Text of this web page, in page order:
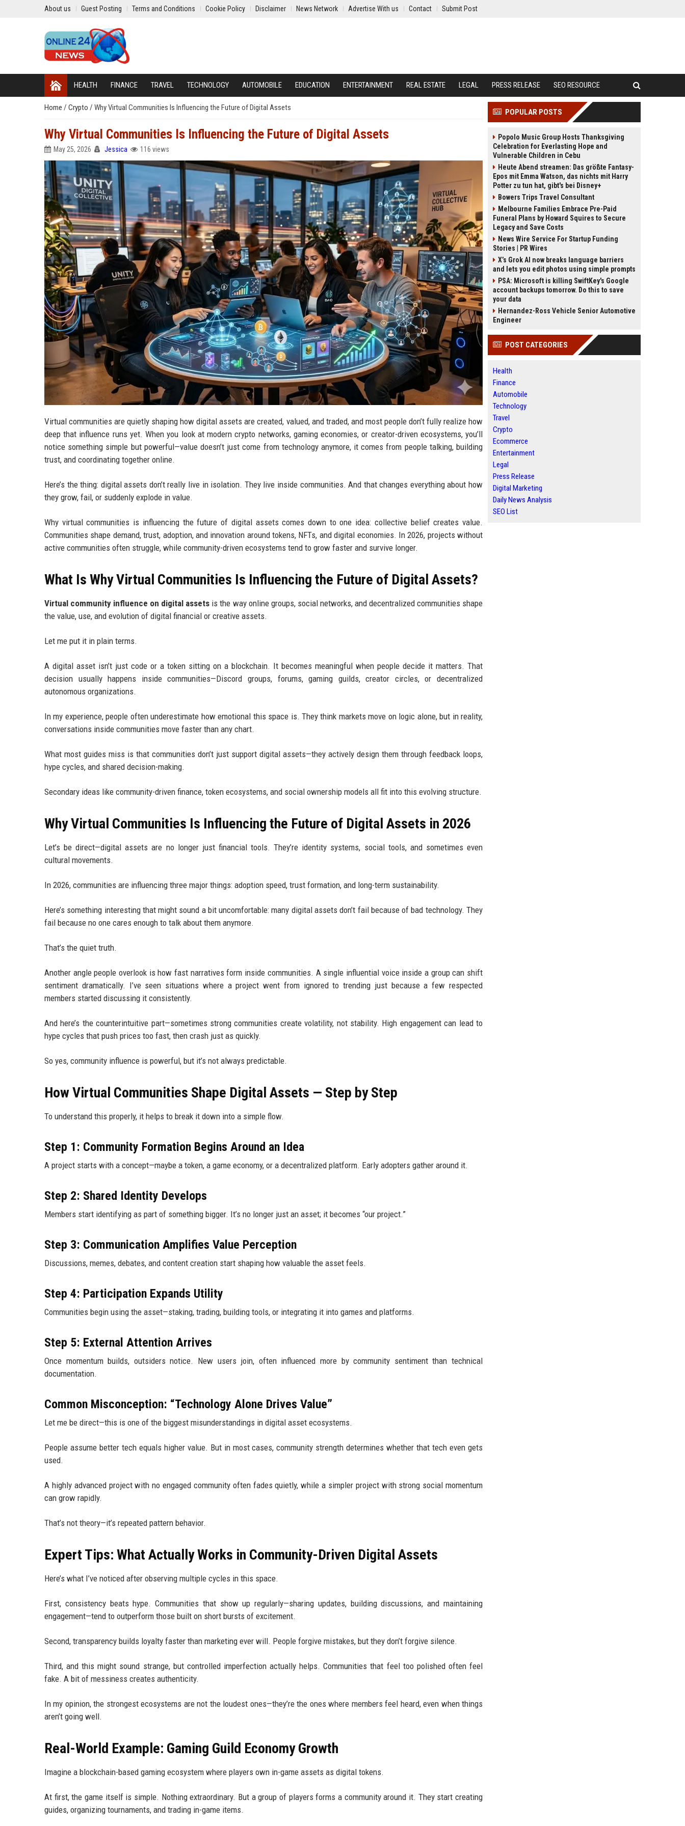
About us Guest Posting Terms and Conditions Cookie Policy Disclaimer News Network Advertise With us Contact Submit Post
HEALTH FINANCE TRAVEL TECHNOLOGY AUTOMOBILE EDUCATION ENTERTAINMENT REAL ESTATE LEGAL PRESS RELEASE SEO RESOURCE
Home / Crypto / Why Virtual Communities Is Influencing the Future of Digital Assets
Why Virtual Communities Is Influencing the Future of Digital Assets
May 25, 2026 Jessica 116 views
Virtual communities are quietly shaping how digital assets are created, valued, and traded, and most people don’t fully realize how
deep that influence runs yet. When you look at modern crypto networks, gaming economies, or creator-driven ecosystems, you’ll
notice something simple but powerful—value doesn’t just come from technology anymore, it comes from people talking, building
trust, and coordinating together online.
Here’s the thing: digital assets don’t really live in isolation. They live inside communities. And that changes everything about how
they grow, fail, or suddenly explode in value.
Why virtual communities is influencing the future of digital assets comes down to one idea: collective belief creates value.
Communities shape demand, trust, adoption, and innovation around tokens, NFTs, and digital economies. In 2026, projects without
active communities often struggle, while community-driven ecosystems tend to grow faster and survive longer.
What Is Why Virtual Communities Is Influencing the Future of Digital Assets?
Virtual community influence on digital assets is the way online groups, social networks, and decentralized communities shape
the value, use, and evolution of digital financial or creative assets.
Let me put it in plain terms.
A digital asset isn’t just code or a token sitting on a blockchain. It becomes meaningful when people decide it matters. That
decision usually happens inside communities—Discord groups, forums, gaming guilds, creator circles, or decentralized
autonomous organizations.
In my experience, people often underestimate how emotional this space is. They think markets move on logic alone, but in reality,
conversations inside communities move faster than any chart.
What most guides miss is that communities don’t just support digital assets—they actively design them through feedback loops,
hype cycles, and shared decision-making.
Secondary ideas like community-driven finance, token ecosystems, and social ownership models all fit into this evolving structure.
Why Virtual Communities Is Influencing the Future of Digital Assets in 2026
Let’s be direct—digital assets are no longer just financial tools. They’re identity systems, social tools, and sometimes even
cultural movements.
In 2026, communities are influencing three major things: adoption speed, trust formation, and long-term sustainability.
Here’s something interesting that might sound a bit uncomfortable: many digital assets don’t fail because of bad technology. They
fail because no one cares enough to talk about them anymore.
That’s the quiet truth.
Another angle people overlook is how fast narratives form inside communities. A single influential voice inside a group can shift
sentiment dramatically. I’ve seen situations where a project went from ignored to trending just because a few respected
members started discussing it consistently.
And here’s the counterintuitive part—sometimes strong communities create volatility, not stability. High engagement can lead to
hype cycles that push prices too fast, then crash just as quickly.
So yes, community influence is powerful, but it’s not always predictable.
How Virtual Communities Shape Digital Assets — Step by Step
To understand this properly, it helps to break it down into a simple flow.
Step 1: Community Formation Begins Around an Idea
A project starts with a concept—maybe a token, a game economy, or a decentralized platform. Early adopters gather around it.
Step 2: Shared Identity Develops
Members start identifying as part of something bigger. It’s no longer just an asset; it becomes “our project.”
Step 3: Communication Amplifies Value Perception
Discussions, memes, debates, and content creation start shaping how valuable the asset feels.
Step 4: Participation Expands Utility
Communities begin using the asset—staking, trading, building tools, or integrating it into games and platforms.
Step 5: External Attention Arrives
Once momentum builds, outsiders notice. New users join, often influenced more by community sentiment than technical
documentation.
Common Misconception: “Technology Alone Drives Value”
Let me be direct—this is one of the biggest misunderstandings in digital asset ecosystems.
People assume better tech equals higher value. But in most cases, community strength determines whether that tech even gets
used.
A highly advanced project with no engaged community often fades quietly, while a simpler project with strong social momentum
can grow rapidly.
That’s not theory—it’s repeated pattern behavior.
Expert Tips: What Actually Works in Community-Driven Digital Assets
Here’s what I’ve noticed after observing multiple cycles in this space.
First, consistency beats hype. Communities that show up regularly—sharing updates, building discussions, and maintaining
engagement—tend to outperform those built on short bursts of excitement.
Second, transparency builds loyalty faster than marketing ever will. People forgive mistakes, but they don’t forgive silence.
Third, and this might sound strange, but controlled imperfection actually helps. Communities that feel too polished often feel
fake. A bit of messiness creates authenticity.
In my opinion, the strongest ecosystems are not the loudest ones—they’re the ones where members feel heard, even when things
aren’t going well.
Real-World Example: Gaming Guild Economy Growth
Imagine a blockchain-based gaming ecosystem where players own in-game assets as digital tokens.
At first, the game itself is simple. Nothing extraordinary. But a group of players forms a community around it. They start creating
guides, organizing tournaments, and trading in-game items.
POPULAR POSTS
Popolo Music Group Hosts Thanksgiving
Celebration for Everlasting Hope and
Vulnerable Children in Cebu
Heute Abend streamen: Das größte Fantasy-
Epos mit Emma Watson, das nichts mit Harry
Potter zu tun hat, gibt's bei Disney+
Bowers Trips Travel Consultant
Melbourne Families Embrace Pre-Paid
Funeral Plans by Howard Squires to Secure
Legacy and Save Costs
News Wire Service For Startup Funding
Stories | PR Wires
X’s Grok AI now breaks language barriers
and lets you edit photos using simple prompts
PSA: Microsoft is killing SwiftKey's Google
account backups tomorrow. Do this to save
your data
Hernandez-Ross Vehicle Senior Automotive
Engineer
POST CATEGORIES
Health
Finance
Automobile
Technology
Travel
Crypto
Ecommerce
Entertainment
Legal
Press Release
Digital Marketing
Daily News Analysis
SEO List